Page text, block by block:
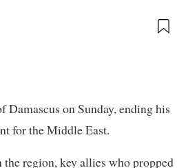
Damascus on Sunday, ending his
for the Middle East.
region, key allies who propped